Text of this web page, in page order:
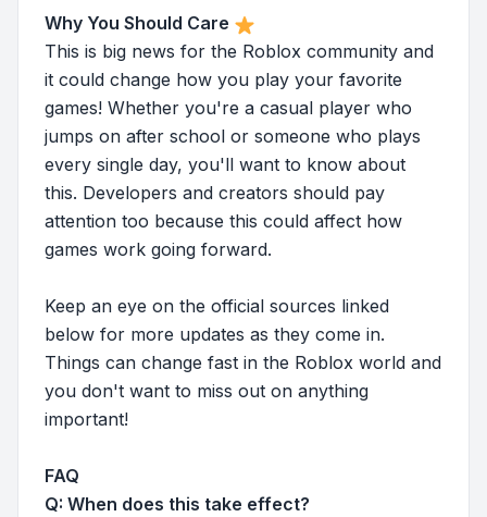
Why You Should Care
This is big news for the Roblox community and
it could change how you play your favorite
games! Whether you're a casual player who
jumps on after school or someone who plays
every single day, you'll want to know about
this. Developers and creators should pay
attention too because this could affect how
games work going forward.
Keep an eye on the official sources linked
below for more updates as they come in.
Things can change fast in the Roblox world and
you don't want to miss out on anything
important!
FAQ
Q: When does this take effect?